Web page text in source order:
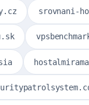
srovnani-